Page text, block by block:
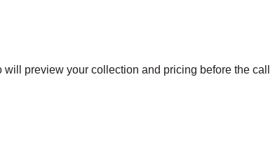
preview your collection and pricing before the call